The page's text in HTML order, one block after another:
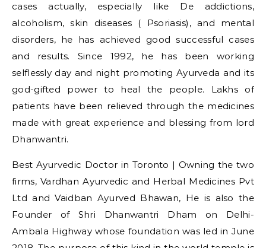
cases actually, especially like De addictions,
alcoholism, skin diseases ( Psoriasis), and mental
disorders, he has achieved good successful cases
and results. Since 1992, he has been working
selflessly day and night promoting Ayurveda and its
god-gifted power to heal the people. Lakhs of
patients have been relieved through the medicines
made with great experience and blessing from lord
Dhanwantri.
Best Ayurvedic Doctor in Toronto | Owning the two
firms, Vardhan Ayurvedic and Herbal Medicines Pvt
Ltd and Vaidban Ayurved Bhawan, He is also the
Founder of Shri Dhanwantri Dham on Delhi-
Ambala Highway whose foundation was led in June